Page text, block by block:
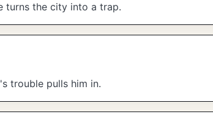
turns the city into a trap.
trouble pulls him in.